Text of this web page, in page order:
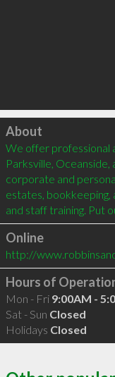
Click to load
About
We offer professional
Parksville, Oceanside,
corporate and
estates, bookkeeping,
and staff training. Put
Online
http://
Hours of
Mon - Fri 9:00AM -
Sat - Sun Closed
Holidays Closed